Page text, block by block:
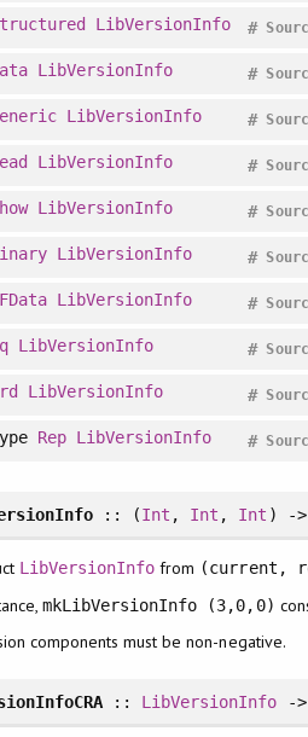
LibVersionInfo #
LibVersionInfo #
LibVersionInfo #
LibVersionInfo #
LibVersionInfo #
LibVersionInfo #
LibVersionInfo #
LibVersionInfo #
LibVersionInfo #
Rep LibVersionInfo #
:: (Int , Int , Int ) ->
LibVersionInfo from (current,
mkLibVersionInfo (3,0,0)
components must be non-negative.
:: LibVersionInfo -